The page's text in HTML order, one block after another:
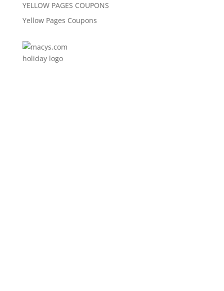
YELLOW PAGES COUPONS
Yellow Pages Coupons